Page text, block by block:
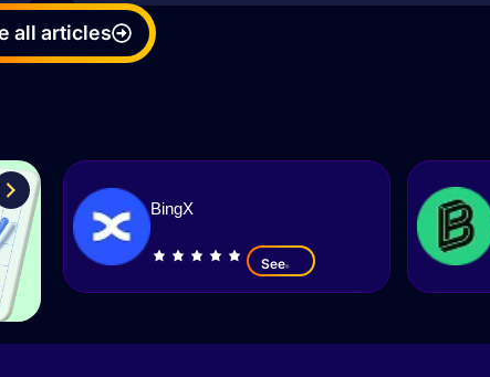
all articles
BingX
See